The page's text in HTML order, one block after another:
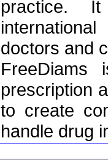
practice.
doctors and
FreeDiams
prescription
to create
handle drug